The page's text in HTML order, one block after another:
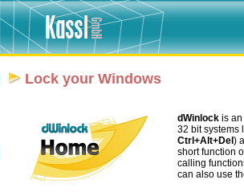
Lock your Windows
dWinlock is
32 bit systems
Ctrl+Alt+Del )
short function
calling
can also use